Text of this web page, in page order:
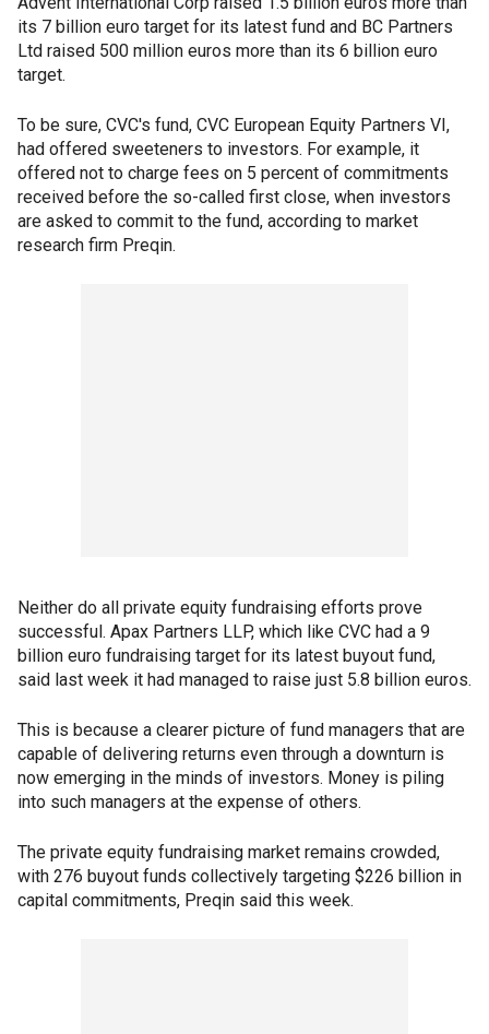
its 7 billion euro target for its latest fund and BC Partners
Ltd raised 500 million euros more than its 6 billion euro
target.
To be sure, CVC's fund, CVC European Equity Partners VI,
had offered sweeteners to investors. For example, it
offered not to charge fees on 5 percent of commitments
received before the so-called first close, when investors
are asked to commit to the fund, according to market
research firm Preqin.
Neither do all private equity fundraising efforts prove
successful. Apax Partners LLP, which like CVC had a 9
billion euro fundraising target for its latest buyout fund,
said last week it had managed to raise just 5.8 billion euros.
This is because a clearer picture of fund managers that are
capable of delivering returns even through a downturn is
now emerging in the minds of investors. Money is piling
into such managers at the expense of others.
The private equity fundraising market remains crowded,
with 276 buyout funds collectively targeting $226 billion in
capital commitments, Preqin said this week.